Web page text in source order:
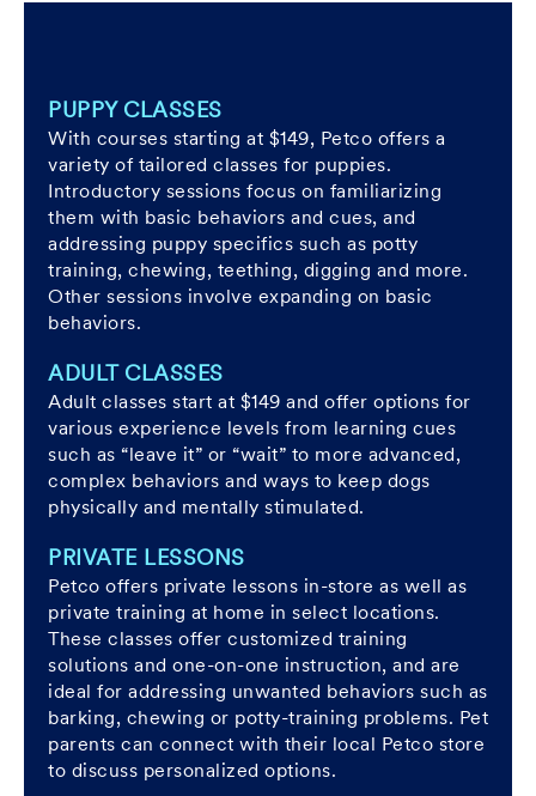
PUPPY CLASSES
With courses starting at $149, Petco offers a
variety of tailored classes for puppies.
Introductory sessions focus on familiarizing
them with basic behaviors and cues, and
addressing puppy specifics such as potty
training, chewing, teething, digging and more.
Other sessions involve expanding on basic
behaviors.
ADULT CLASSES
Adult classes start at $149 and offer options for
various experience levels from learning cues
such as “leave it” or “wait” to more advanced,
complex behaviors and ways to keep dogs
physically and mentally stimulated.
PRIVATE LESSONS
Petco offers private lessons in-store as well as
private training at home in select locations.
These classes offer customized training
solutions and one-on-one instruction, and are
ideal for addressing unwanted behaviors such as
barking, chewing or potty-training problems. Pet
parents can connect with their local Petco store
to discuss personalized options.